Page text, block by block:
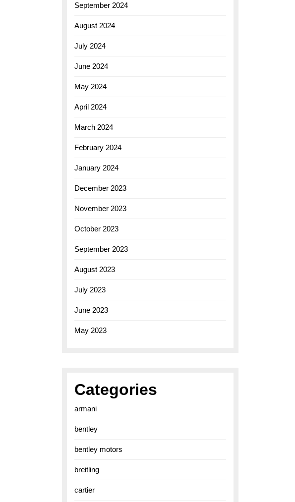
September 2024
August 2024
July 2024
June 2024
May 2024
April 2024
March 2024
February 2024
January 2024
December 2023
November 2023
October 2023
September 2023
August 2023
July 2023
June 2023
May 2023
Categories
armani
bentley
bentley motors
breitling
cartier